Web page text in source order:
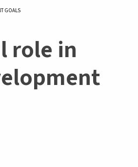
GOALS
role in